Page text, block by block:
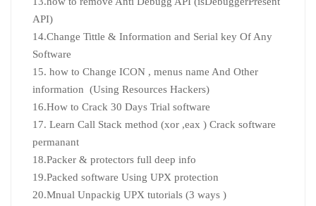
API)
14.Change Tittle & Information and Serial key Of Any
Software
15. how to Change ICON , menus name And Other
information (Using Resources Hackers)
16.How to Crack 30 Days Trial software
17. Learn Call Stack method (xor ,eax ) Crack software
permanant
18.Packer & protectors full deep info
19.Packed software Using UPX protection
20.Mnual Unpackig UPX tutorials (3 ways )